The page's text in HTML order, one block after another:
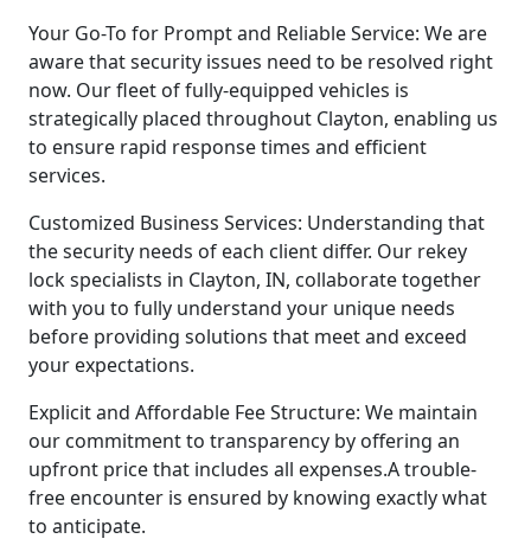
Your Go-To for Prompt and Reliable Service: We are
aware that security issues need to be resolved right
now. Our fleet of fully-equipped vehicles is
strategically placed throughout Clayton, enabling us
to ensure rapid response times and efficient
services.
Customized Business Services: Understanding that
the security needs of each client differ. Our rekey
lock specialists in Clayton, IN, collaborate together
with you to fully understand your unique needs
before providing solutions that meet and exceed
your expectations.
Explicit and Affordable Fee Structure: We maintain
our commitment to transparency by offering an
upfront price that includes all expenses.A trouble-
free encounter is ensured by knowing exactly what
to anticipate.